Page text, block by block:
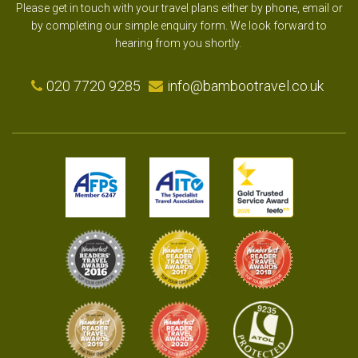
Please get in touch with your travel plans either by phone, email or
by completing our simple enquiry form. We look forward to
hearing from you shortly.
020 7720 9285 info@bambootravel.co.uk